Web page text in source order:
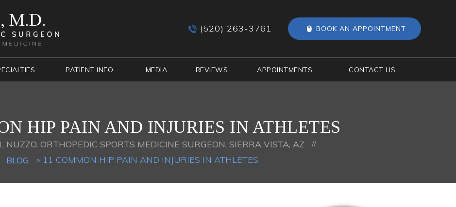
(520) 263-3761 BOOK AN APPOINTMENT
PATIENT INFO MEDIA REVIEWS APPOINTMENTS CONTACT US
HIP PAIN AND INJURIES IN ATHLETES
NUZZO, ORTHOPEDIC SPORTS MEDICINE SURGEON, SIERRA VISTA, AZ
//
BLOG
» 11 COMMON HIP PAIN AND INJURIES IN ATHLETES